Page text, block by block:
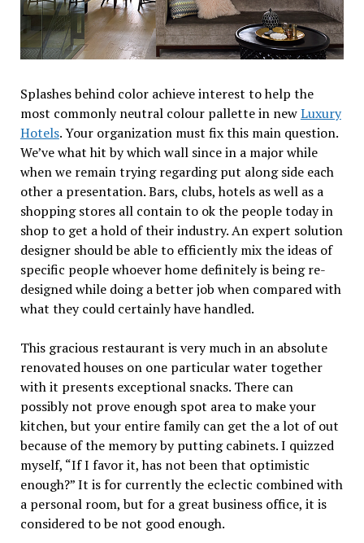
Splashes behind color achieve interest to help the
most commonly neutral colour pallette in newLuxury
Hotels. Your organization must fix this main question.
We’ve what hit by which wall since in a major while
when we remain trying regarding put along side each
other a presentation. Bars, clubs, hotels as well as a
shopping stores all contain to ok the people today in
shop to get a hold of their industry. An expert solution
designer should be able to efficiently mix the ideas of
specific people whoever home definitely is being re-
designed while doing a better job when compared with
what they could certainly have handled.
This gracious restaurant is very much in an absolute
renovated houses on one particular water together
with it presents exceptional snacks. There can
possibly not prove enough spot area to make your
kitchen, but your entire family can get the a lot of out
because of the memory by putting cabinets. I quizzed
myself, “If I favor it, has not been that optimistic
enough?” It is for currently the eclectic combined with
a personal room, but for a great business office, it is
considered to be not good enough.